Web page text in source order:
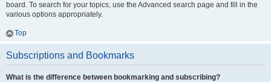
board. To search for your topics, use the Advanced search page and fill in the
various options appropriately.
Top
Subscriptions and Bookmarks
What is the difference between bookmarking and subscribing?